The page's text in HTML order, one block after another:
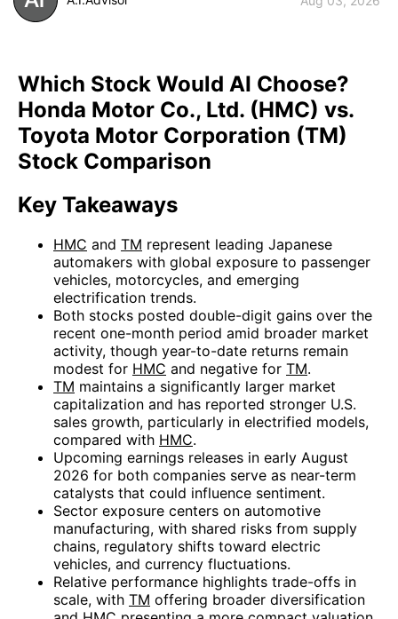
Which Stock Would AI Choose?
Honda Motor Co., Ltd. (HMC) vs.
Toyota Motor Corporation (TM)
Stock Comparison
Key Takeaways
HMC and TM represent leading Japanese
automakers with global exposure to passenger
vehicles, motorcycles, and emerging
electrification trends.
Both stocks posted double-digit gains over the
recent one-month period amid broader market
activity, though year-to-date returns remain
modest for HMC and negative for TM.
TM maintains a significantly larger market
capitalization and has reported stronger U.S.
sales growth, particularly in electrified models,
compared with HMC.
Upcoming earnings releases in early August
2026 for both companies serve as near-term
catalysts that could influence sentiment.
Sector exposure centers on automotive
manufacturing, with shared risks from supply
chains, regulatory shifts toward electric
vehicles, and currency fluctuations.
Relative performance highlights trade-offs in
scale, with TM offering broader diversification